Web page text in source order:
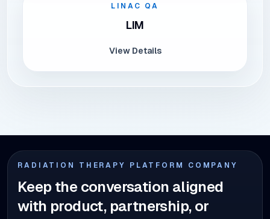
LINAC QA
LIM
View Details
RADIATION THERAPY PLATFORM COMPANY
Keep the conversation aligned
with product, partnership, or